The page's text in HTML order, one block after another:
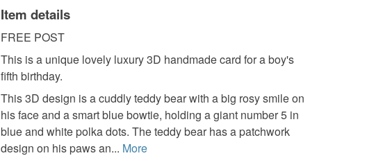
Item details
FREE POST
This is a unique lovely luxury 3D handmade card for a boy's
fifth birthday.
This 3D design is a cuddly teddy bear with a big rosy smile on
his face and a smart blue bowtie, holding a giant number 5 in
blue and white polka dots. The teddy bear has a patchwork
design on his paws an... More